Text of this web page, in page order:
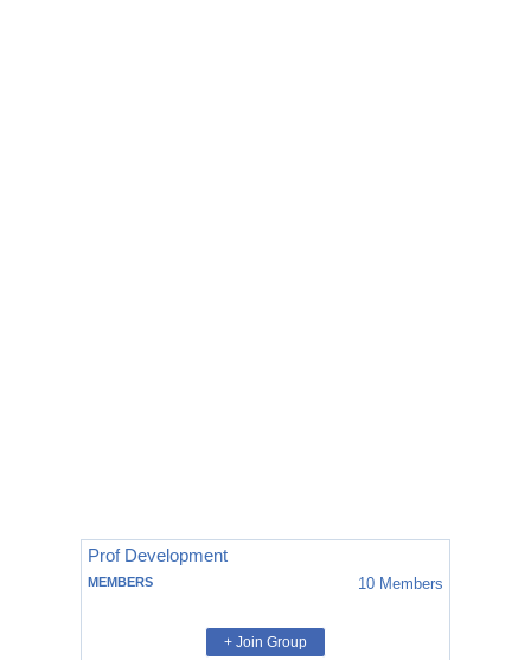
Prof Development
MEMBERS 10 Members
+ Join Group